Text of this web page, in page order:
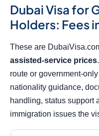
Dubai Visa for
Holders: Fees
These are
assisted-service prices
route or government-
nationality guidance,
handling, status support
immigration issues the